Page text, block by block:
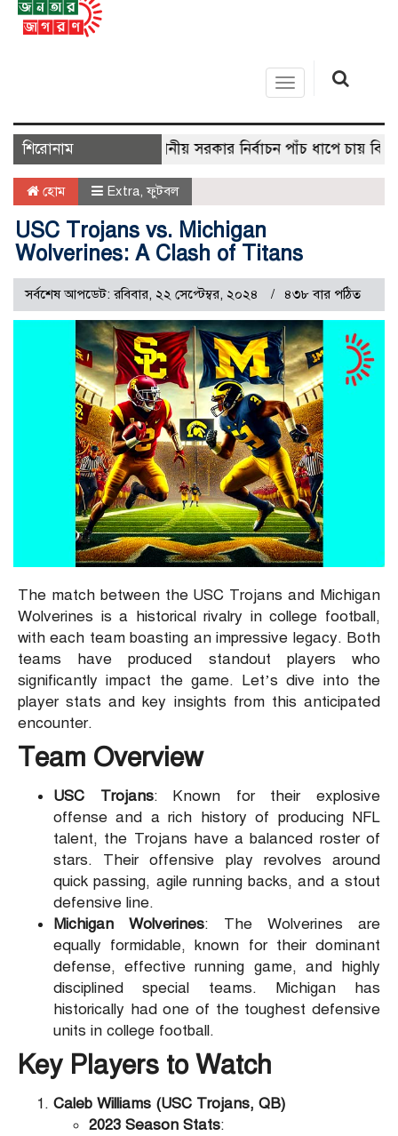
Toggle
navigation
শিরোনাম স্থানীয় সরকার নির্বাচন পাঁচ ধাপে চায় বিএনপি
হোম Extra ,ফুটবল
USC Trojans vs. Michigan
Wolverines: A Clash of Titans
সর্বশেষ আপডেট: রবিবার, ২২ সেপ্টেম্বর, ২০২৪ ৪৩৮ বার পঠিত
The match between the USC Trojans and Michigan
Wolverines is a historical rivalry in college football,
with each team boasting an impressive legacy. Both
teams have produced standout players who
significantly impact the game. Let’s dive into the
player stats and key insights from this anticipated
encounter.
Team Overview
USC Trojans: Known for their explosive
offense and a rich history of producing NFL
talent, the Trojans have a balanced roster of
stars. Their offensive play revolves around
quick passing, agile running backs, and a stout
defensive line.
Michigan Wolverines: The Wolverines are
equally formidable, known for their dominant
defense, effective running game, and highly
disciplined special teams. Michigan has
historically had one of the toughest defensive
units in college football.
Key Players to Watch
Caleb Williams (USC Trojans, QB)
2023 Season Stats: